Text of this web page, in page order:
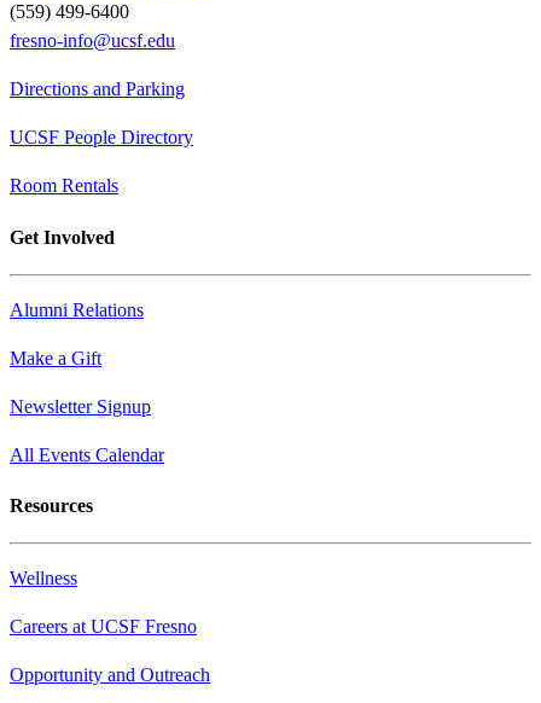
(559) 499-6400
fresno-info@ucsf.edu
Directions and Parking
UCSF People Directory
Room Rentals
Get Involved
Alumni Relations
Make a Gift
Newsletter Signup
All Events Calendar
Resources
Wellness
Careers at UCSF Fresno
Opportunity and Outreach